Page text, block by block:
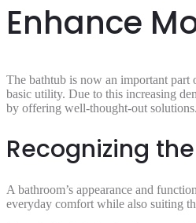
Enhance
The bathtub is now an important part
basic utility. Due to this increasing
by offering well-thought-out
Recognizing
A bathroom’s appearance and
everyday comfort while also suiting